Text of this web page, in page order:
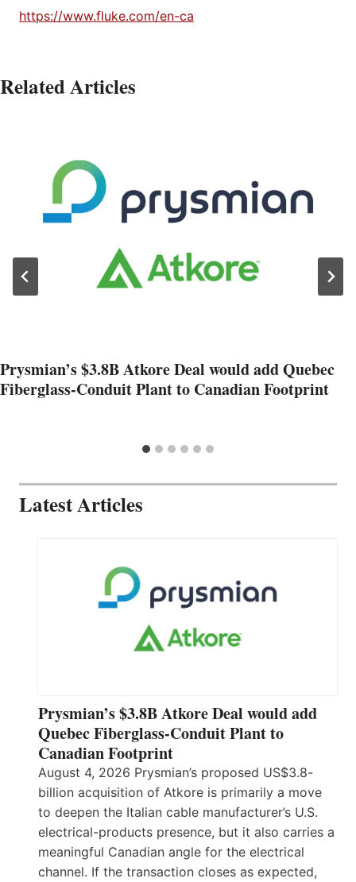
https://www.fluke.com/en-ca
Related Articles
Prysmian’s $3.8B Atkore Deal would add Quebec
Fiberglass-Conduit Plant to Canadian Footprint
Latest Articles
Prysmian’s $3.8B Atkore Deal would add
Quebec Fiberglass-Conduit Plant to
Canadian Footprint
August 4, 2026 Prysmian’s proposed US$3.8-
billion acquisition of Atkore is primarily a move
to deepen the Italian cable manufacturer’s U.S.
electrical-products presence, but it also carries a
meaningful Canadian angle for the electrical
channel. If the transaction closes as expected,